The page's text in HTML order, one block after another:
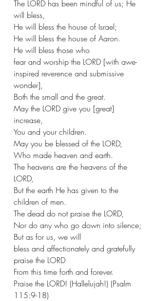
The LORD has been mindful of us; He
will bless,
He will bless the house of Israel;
He will bless the house of Aaron.
He will bless those who
fear and worship the LORD [with awe-
inspired reverence and submissive
wonder],
Both the small and the great.
May the LORD give you [great]
increase,
You and your children.
May you be blessed of the LORD,
Who made heaven and earth.
The heavens are the heavens of the
LORD,
But the earth He has given to the
children of men.
The dead do not praise the LORD,
Nor do any who go down into silence;
But as for us, we will
bless and affectionately and gratefully
praise the LORD
From this time forth and forever.
Praise the LORD! (Hallelujah!) (Psalm
115:9-18)